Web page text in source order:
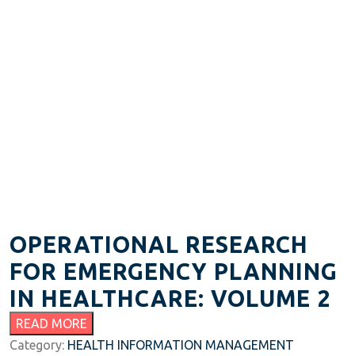
OPERATIONAL RESEARCH
FOR EMERGENCY PLANNING
IN HEALTHCARE: VOLUME 2
READ MORE
Category: HEALTH INFORMATION MANAGEMENT